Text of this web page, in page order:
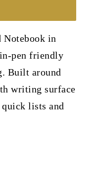
Notebook in
pen friendly
Built around
writing surface
lists and